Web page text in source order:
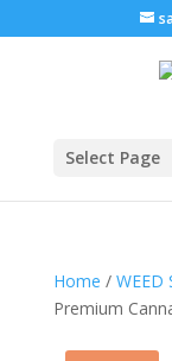
Select Page
Home / WEED
Premium